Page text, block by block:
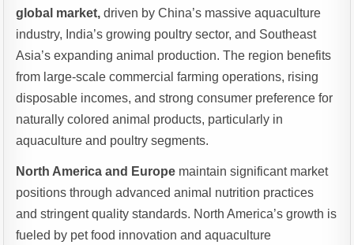
global market, driven by China’s massive aquaculture
industry, India’s growing poultry sector, and Southeast
Asia’s expanding animal production. The region benefits
from large-scale commercial farming operations, rising
disposable incomes, and strong consumer preference for
naturally colored animal products, particularly in
aquaculture and poultry segments.
North America and Europe maintain significant market
positions through advanced animal nutrition practices
and stringent quality standards. North America’s growth is
fueled by pet food innovation and aquaculture